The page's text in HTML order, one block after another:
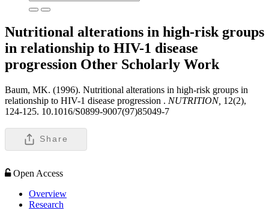
Nutritional alterations in high-risk groups
in relationship to HIV-1 disease
progression Other Scholarly Work
Baum, MK. (1996). Nutritional alterations in high-risk groups in
relationship to HIV-1 disease progression . NUTRITION, 12(2),
124-125. 10.1016/S0899-9007(97)85049-7
Share
Open Access
Overview
Research